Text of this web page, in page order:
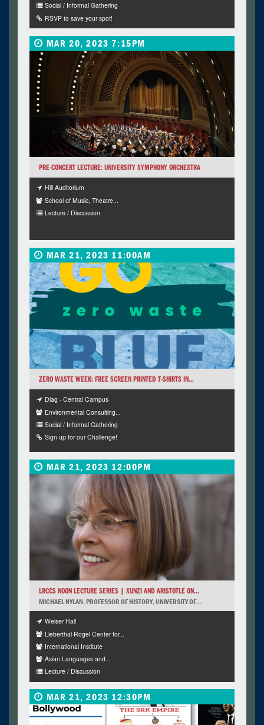
Social / Informal Gathering
RSVP to save your spot!
MAR 20, 2023 7:15PM
PRE-CONCERT LECTURE: UNIVERSITY SYMPHONY ORCHESTRA
Hill Auditorium
School of Music, Theatre...
Lecture / Discussion
MAR 21, 2023 11:00AM
ZERO WASTE WEEK: FREE SCREEN PRINTED T-SHIRTS IN...
Diag - Central Campus
Environmental Consulting...
Social / Informal Gathering
Sign up for our Challenge!
MAR 21, 2023 12:00PM
LRCCS NOON LECTURE SERIES | XUNZI AND ARISTOTLE ON...
MICHAEL NYLAN, PROFESSOR OF HISTORY, UNIVERSITY OF...
Weiser Hall
Lieberthal-Rogel Center for...
International Institute
Asian Languages and...
Lecture / Discussion
MAR 21, 2023 12:30PM